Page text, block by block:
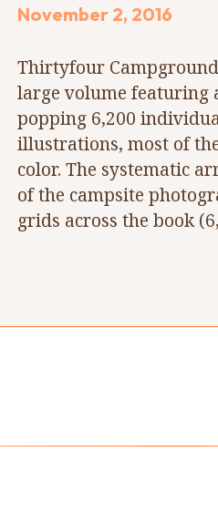
November 2, 2016
Thirtyfour
large volume featuring
popping 6,200
illustrations, most of
color. The systematic
of the campsite
grids across the book